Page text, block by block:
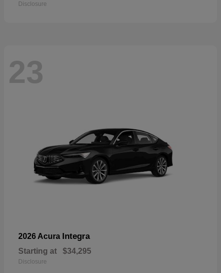
Disclosure
23
2026 Acura Integra
Starting at $34,295
Disclosure